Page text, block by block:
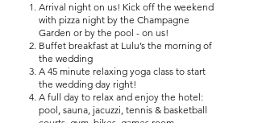
Arrival night on us! Kick off the weekend
with pizza night by the Champagne
Garden or by the pool - on us!
Buffet breakfast at Lulu’s the morning of
the wedding
A 45 minute relaxing yoga class to start
the wedding day right!
A full day to relax and enjoy the hotel:
pool, sauna, jacuzzi, tennis & basketball